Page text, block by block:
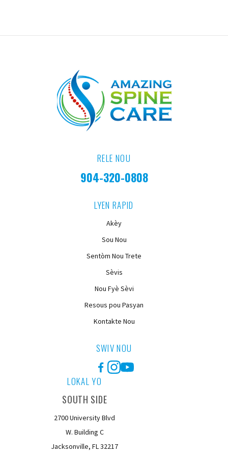
RELE NOU
904-320-0808
LYEN RAPID
Akèy
Sou Nou
Sentòm Nou Trete
Sèvis
Nou Fyè Sèvi
Resous pou Pasyan
Kontakte Nou
SWIV NOU
Facebook
Instagram
YouTube
LOKAL YO
SOUTH SIDE
2700 University Blvd
W. Building C
Jacksonville, FL 32217